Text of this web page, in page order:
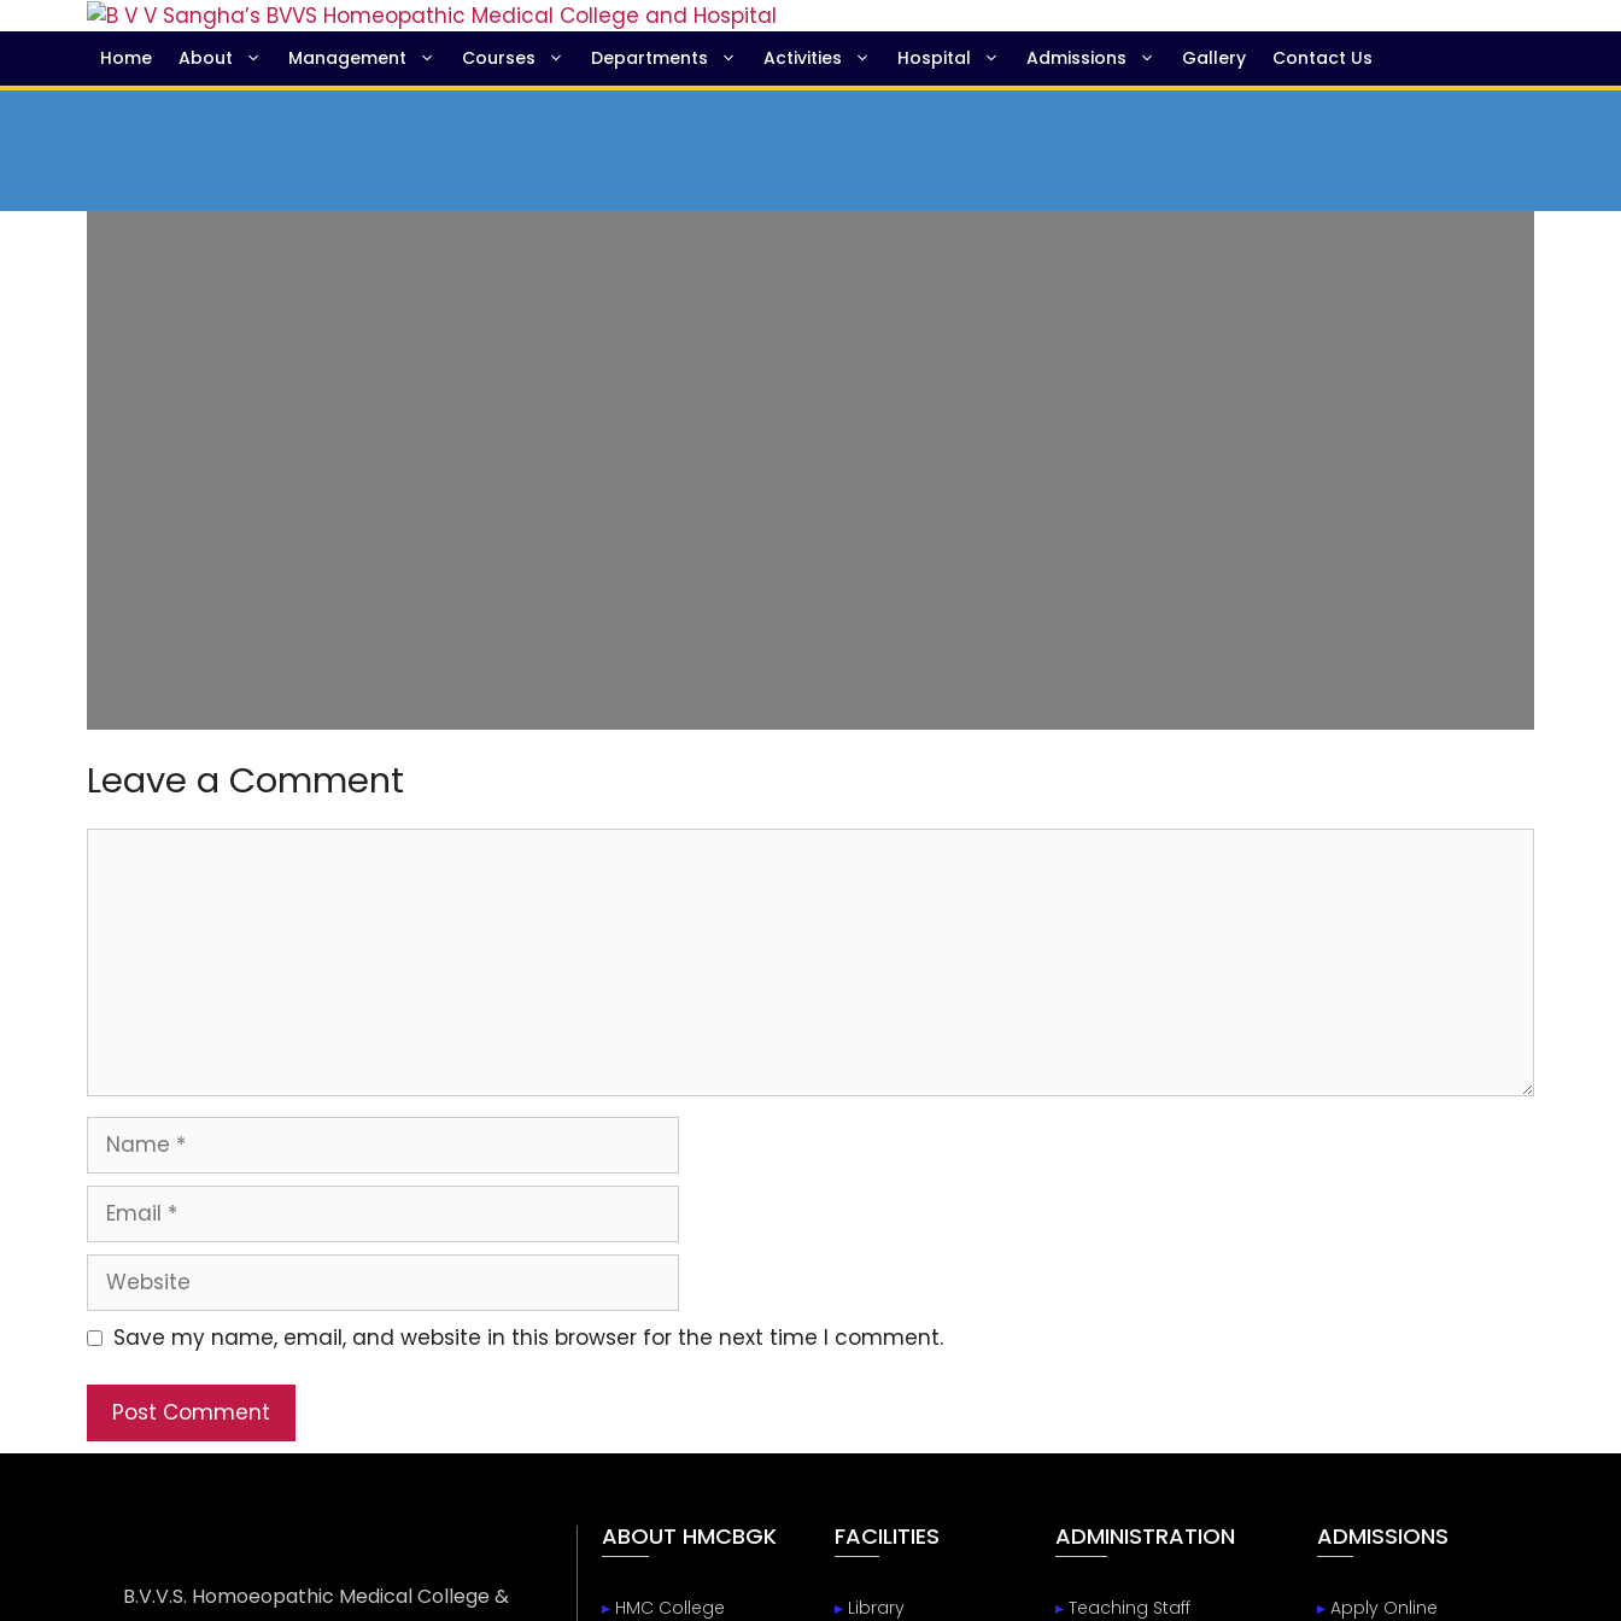
Home About Management Courses Departments Activities Hospital Admissions Gallery Contact Us
Leave a Comment
Save my name, email, and website in this browser for the next time I comment.
B.V.V.S. Homoeopathic Medical College &
ABOUT HMCBGK
▸ HMC College
FACILITIES
▸ Library
ADMINISTRATION
▸Teaching Staff
ADMISSIONS
▸ Apply Online